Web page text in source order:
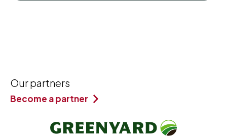
Our partners
Become a partner